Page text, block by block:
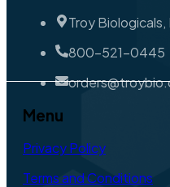
Troy Biologicals,
800-521-0445
Menu
Privacy Policy
Terms and Conditions